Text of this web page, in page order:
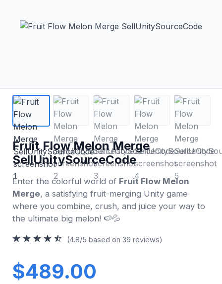
Fruit Flow Melon Merge
SellUnitySourceCode
Enter the colorful world of Fruit Flow Melon
Merge, a satisfying fruit-merging Unity game
where you combine, crush, and juice your way to
the ultimate big melon! 🍉💦
(4.8/5 based on 39 reviews)
$489.00